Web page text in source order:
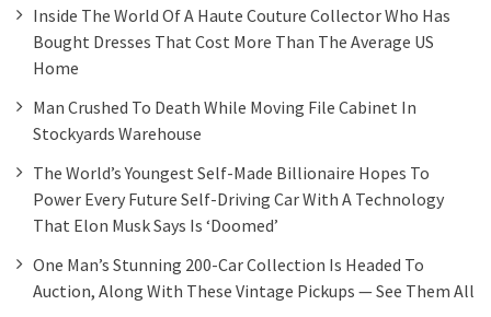
Inside The World Of A Haute Couture Collector Who Has
Bought Dresses That Cost More Than The Average US
Home
Man Crushed To Death While Moving File Cabinet In
Stockyards Warehouse
The World’s Youngest Self-Made Billionaire Hopes To
Power Every Future Self-Driving Car With A Technology
That Elon Musk Says Is ‘doomed’
One Man’s Stunning 200-Car Collection Is Headed To
Auction, Along With These Vintage Pickups — See Them All